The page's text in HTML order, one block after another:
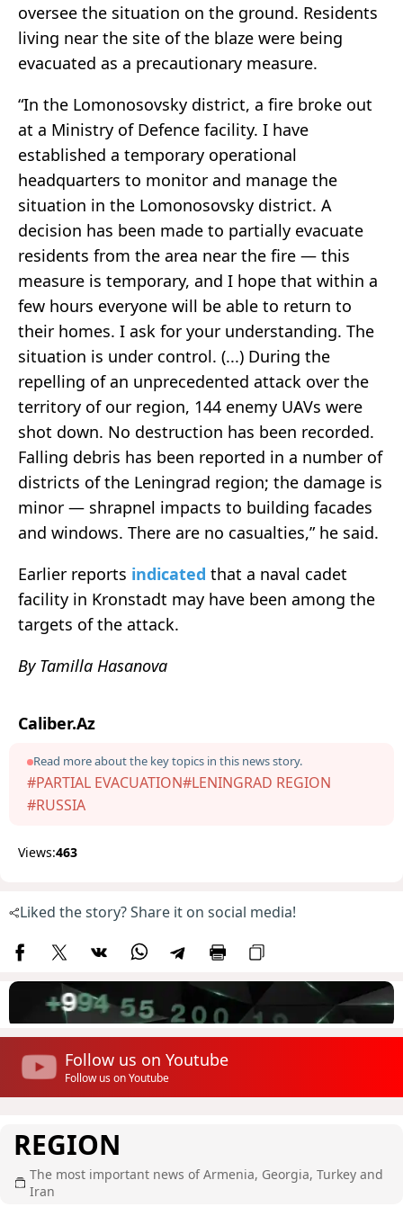
oversee the situation on the ground. Residents
living near the site of the blaze were being
evacuated as a precautionary measure.
“In the Lomonosovsky district, a fire broke out
at a Ministry of Defence facility. I have
established a temporary operational
headquarters to monitor and manage the
situation in the Lomonosovsky district. A
decision has been made to partially evacuate
residents from the area near the fire — this
measure is temporary, and I hope that within a
few hours everyone will be able to return to
their homes. I ask for your understanding. The
situation is under control. (...) During the
repelling of an unprecedented attack over the
territory of our region, 144 enemy UAVs were
shot down. No destruction has been recorded.
Falling debris has been reported in a number of
districts of the Leningrad region; the damage is
minor — shrapnel impacts to building facades
and windows. There are no casualties,” he said.
Earlier reports indicated that a naval cadet
facility in Kronstadt may have been among the
targets of the attack.
By Tamilla Hasanova
Caliber.Az
Read more about the key topics in this news story.
#PARTIAL EVACUATION#LENINGRAD REGION
#RUSSIA
Views:463
Liked the story? Share it on social media!
Follow us on Youtube
Follow us on Youtube
REGION
The most important news of Armenia, Georgia, Turkey and
Iran